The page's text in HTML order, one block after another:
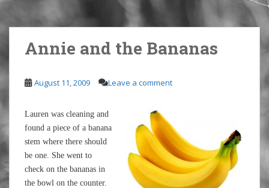
Annie and the Bananas
August 11, 2009 Leave a comment
Lauren was cleaning and
found a piece of a banana
stem where there should
be one. She went to
check on the bananas in
the bowl on the counter.